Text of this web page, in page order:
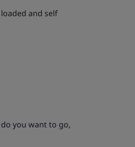
and self
you want to go,